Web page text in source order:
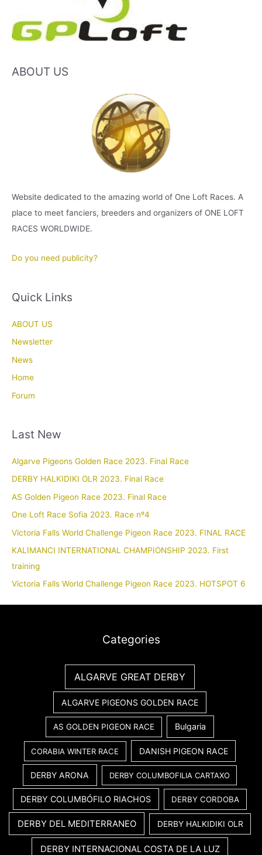
ABOUT US
Website dedicated to the amazing world of One Loft Races. A
place to meet fanciers, breeders and organizers of ONE LOFT
RACES WORLDWIDE.
Do you need publicity?
Quick Links
ABOUT US
Newsletter
News
Home
Forum
Last New
Algarve Pigeons Golden Race 2023. Final Race
DERBY HALKIDIKI OLR 2023. Final Race
AS Golden Pigeon Race 2023. Final Race
One Loft Race Sofia 2023. Race nº4
Victoria Falls World Challenge Pigeon Race 2023. FINAL RACE
KALIMANCI INTERNATIONAL CHAMPIONSHIP 2023. First
training
Victoria Falls World Challenge Pigeon Race 2023. HOTSPOT 6
Categories
ALGARVE GREAT DERBY
ALGARVE PIGEONS GOLDEN RACE
AS GOLDEN PIGEON RACE Bulgaria
CORABIA WINTER RACE DANISH PIGEON RACE
DERBY ARONA DERBY COLUMBOFILIA CARTAXO
DERBY COLUMBÓFILO RIACHOS DERBY CORDOBA
DERBY DEL MEDITERRANEO DERBY HALKIDIKI OLR
DERBY INTERNACIONAL COSTA DE LA LUZ